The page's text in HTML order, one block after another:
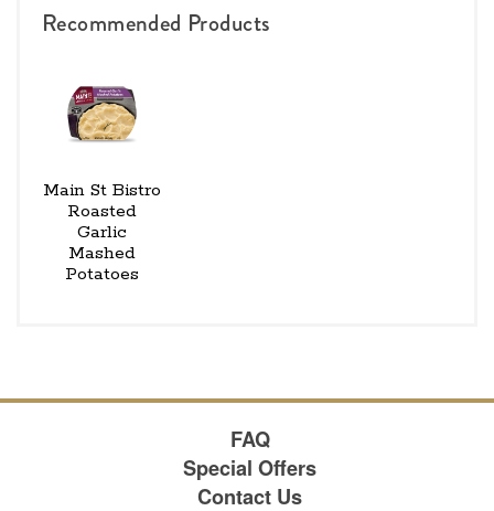
Recommended Products
Main St Bistro
Roasted
Garlic
Mashed
Potatoes
FAQ
Special Offers
Contact Us